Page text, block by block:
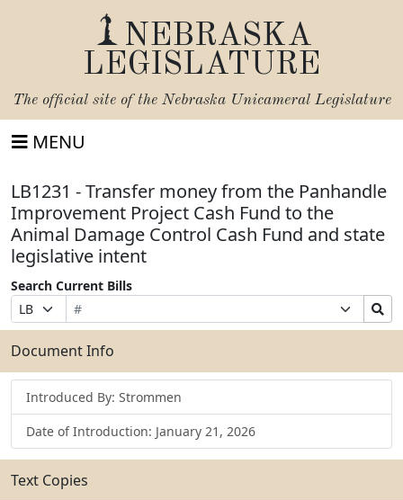
NEBRASKA
LEGISLATURE
The official site of the Nebraska Unicameral Legislature
MENU
LB1231 - Transfer money from the Panhandle
Improvement Project Cash Fund to the
Animal Damage Control Cash Fund and state
legislative intent
Search Current Bills
Prefix
Selection
Bill
Number
Suffix
Selection
Search
Bills
Submit
Document Info
Introduced By: Strommen
Date of Introduction: January 21, 2026
Text Copies